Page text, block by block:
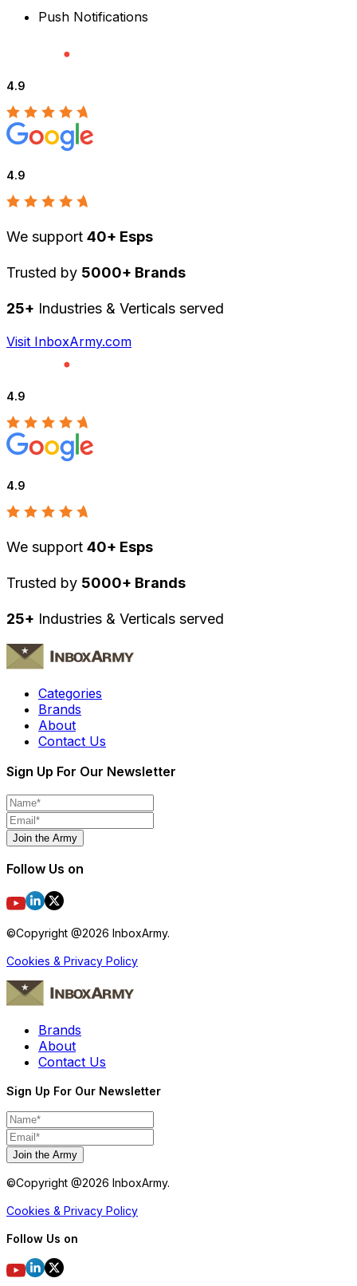
Push Notifications
4.9
4.9
We support 40+ Esps
Trusted by 5000+ Brands
25+ Industries & Verticals served
Visit InboxArmy.com
4.9
4.9
We support 40+ Esps
Trusted by 5000+ Brands
25+ Industries & Verticals served
Categories
Brands
About
Contact Us
Sign Up For Our Newsletter
Join the Army
Follow Us on
©Copyright @2026 InboxArmy.
Cookies & Privacy Policy
Brands
About
Contact Us
Sign Up For Our Newsletter
Join the Army
©Copyright @2026 InboxArmy.
Cookies & Privacy Policy
Follow Us on